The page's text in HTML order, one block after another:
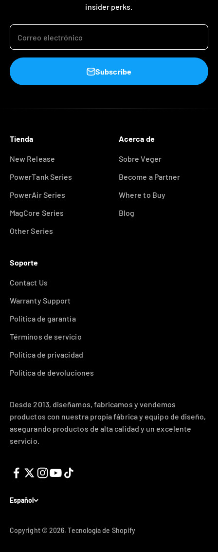
insider perks.
Correo electrónico
Subscribe
Tienda
New Release
PowerTank Series
PowerAir Series
MagCore Series
Other Series
Acerca de
Sobre Veger
Become a Partner
Where to Buy
Blog
Soporte
Contact Us
Warranty Support
Política de garantía
Términos de servicio
Política de privacidad
Política de devoluciones
Desde 2013, diseñamos, fabricamos y vendemos
productos con nuestra propia fábrica y equipo de diseño,
asegurando productos de alta calidad y un excelente
servicio.
Español
Copyright © 2026.Tecnología de Shopify